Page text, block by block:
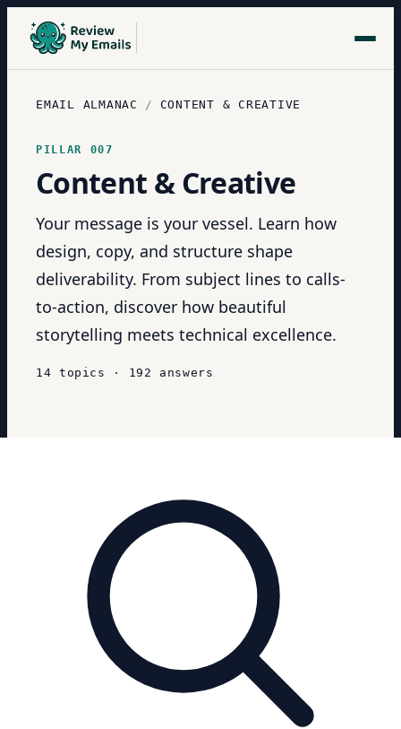
EMAIL ALMANAC / CONTENT & CREATIVE
PILLAR 007
Content & Creative
Your message is your vessel. Learn how
design, copy, and structure shape
deliverability. From subject lines to calls-
to-action, discover how beautiful
storytelling meets technical excellence.
14 topics · 192 answers